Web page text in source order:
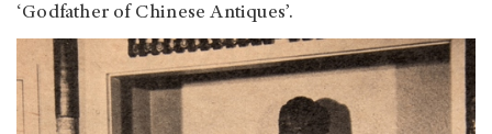
‘Godfather of Chinese Antiques’.